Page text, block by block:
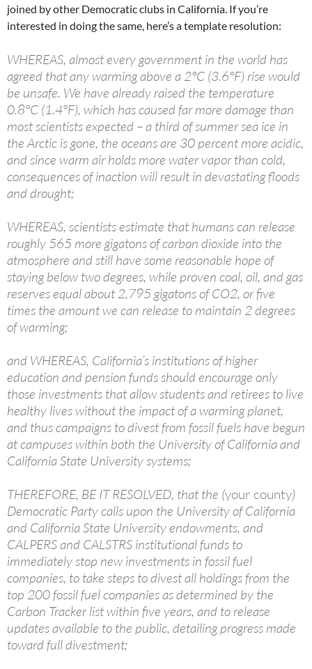
joined by other Democratic clubs in California. If you’re
interested in doing the same, here’s a template resolution:
WHEREAS, almost every government in the world has
agreed that any warming above a 2°C (3.6°F) rise would
be unsafe. We have already raised the temperature
0.8°C (1.4°F), which has caused far more damage than
most scientists expected – a third of summer sea ice in
the Arctic is gone, the oceans are 30 percent more acidic,
and since warm air holds more water vapor than cold,
consequences of inaction will result in devastating floods
and drought;
WHEREAS, scientists estimate that humans can release
roughly 565 more gigatons of carbon dioxide into the
atmosphere and still have some reasonable hope of
staying below two degrees, while proven coal, oil, and gas
reserves equal about 2,795 gigatons of CO2, or five
times the amount we can release to maintain 2 degrees
of warming;
and WHEREAS, California’s institutions of higher
education and pension funds should encourage only
those investments that allow students and retirees to live
healthy lives without the impact of a warming planet,
and thus campaigns to divest from fossil fuels have begun
at campuses within both the University of California and
California State University systems;
THEREFORE, BE IT RESOLVED, that the (your county)
Democratic Party calls upon the University of California
and California State University endowments, and
CALPERS and CALSTRS institutional funds to
immediately stop new investments in fossil fuel
companies, to take steps to divest all holdings from the
top 200 fossil fuel companies as determined by the
Carbon Tracker list within five years, and to release
updates available to the public, detailing progress made
toward full divestment;